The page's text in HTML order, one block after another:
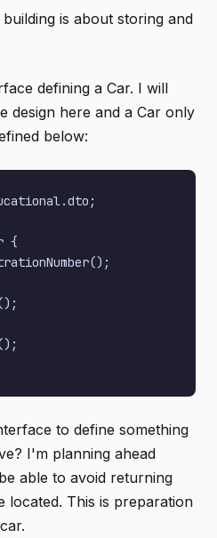
is about storing and
defining a Car. I will
design here and a Car only
below:
{
to define something
I'm planning ahead
able to avoid returning
located. This is preparation